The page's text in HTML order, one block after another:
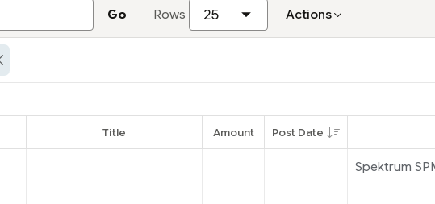
Go Rows Actions
Remove Control Break
Title Amount Post Date
Spektrum